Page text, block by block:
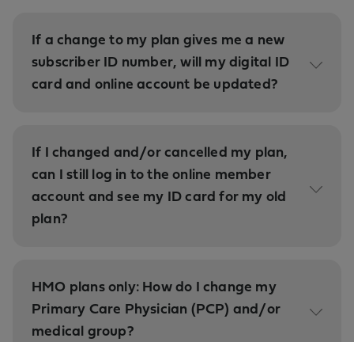
If a change to my plan gives me a new
subscriber ID number, will my digital ID
card and online account be updated?
If I changed and/or cancelled my plan,
can I still log in to the online member
account and see my ID card for my old
plan?
HMO plans only: How do I change my
Primary Care Physician (PCP) and/or
medical group?